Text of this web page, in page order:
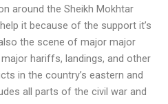
around the Sheikh Mokhtar
it because of the support it’s
the scene of major major
hariffs, landings, and other
in the country’s eastern and
all parts of the civil war and